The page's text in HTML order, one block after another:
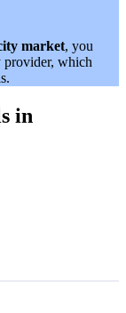
market, you
provider, which
in